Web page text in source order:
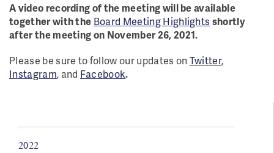
A video recording of the meeting will be available
together with the Board Meeting Highlights shortly
after the meeting on November 26, 2021.
Please be sure to follow our updates onTwitter,
Instagram, and Facebook.
2022